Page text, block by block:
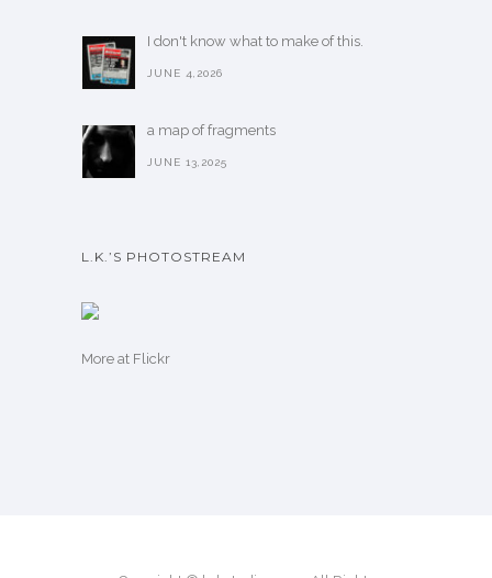
I don't know what to make of this.
JUNE 4,2026
a map of fragments
JUNE 13,2025
L.K.’S PHOTOSTREAM
More at Flickr